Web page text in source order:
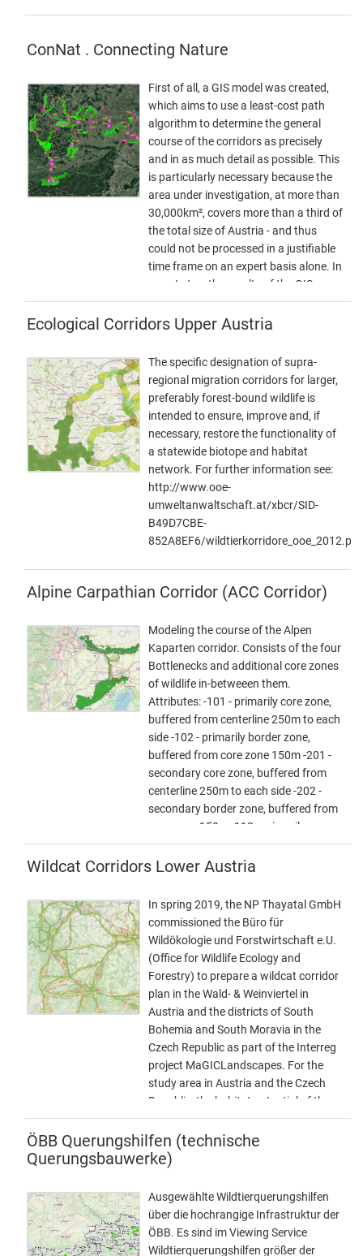
ConNat . Connecting Nature
First of all, a GIS model was created,
which aims to use a least-cost path
algorithm to determine the general
course of the corridors as precisely
and in as much detail as possible. This
is particularly necessary because the
area under investigation, at more than
30,000km², covers more than a third of
the total size of Austria - and thus
could not be processed in a justifiable
time frame on an expert basis alone. In
a next step, the results of the GIS
model will be used as a basis for
further expert work. This offers the
account local particularities as well as
findings from workshops, etc. This
way, a result can be elaborated that
can be used as a basis for the
development of the GIS model. In this
way, a result can be developed that is
spatially accurate even at a scale of 1 :
10,000 - and not only in the
bottlenecks. - ConNat-AT as
Shapefile:ConNat-AT-KorrEngstKern-
UTM-N33.zip Zip -File: complete
core areas in Austria (Esri Shapefile,
EPSG 25833 (UTM N33, ETRS 1989)).
Attributes: Name (designation), Cat
(category: 1 core area, 2 corridor, 3
narrows), Info (link to further
information), ESPrior (narrows priority:
0 no narrows, 1 primary narrows, 2
secondary narrows), Area (in ha). -
ConNat-AT and Lower Austrian axes
as
Zip file: Corridor axes in Lower Austria:
ConNat and already existing axes from
Lower Austria Atlas (Esri Shapefile,
EPSG 25833 (UTM N33, ETRS 1989)).
supraregional corridor, 2 regional
LASTUPDATE (last change).
Ecological Corridors Upper Austria
The specific designation of supra-
regional migration corridors for larger,
preferably forest-bound wildlife is
intended to ensure, improve and, if
necessary, restore the functionality of
a statewide biotope and habitat
network. For further information see:
http://www.ooe-
umweltanwaltschaft.at/xbcr/SID-
B49D7CBE-
852A8EF6/wildtierkorridore_ooe_2012.pdf
Alpine Carpathian Corridor (ACC Corridor)
Modeling the course of the Alpen
Kaparten corridor. Consists of the four
Bottlenecks and additional core zones
of wildlife in-betweeen them.
Attributes: -101 - primarily core zone,
buffered from centerline 250m to each
side -102 - primarily border zone,
buffered from core zone 150m -201 -
secondary core zone, buffered from
centerline 250m to each side -202 -
secondary border zone, buffered from
core zone 150m -112 - primarily, core -
and borderzone are together, buffered
400m from the centerline on each side
areas, only rough delineation
Wildcat Corridors Lower Austria
In spring 2019, the NP Thayatal GmbH
commissioned the Büro für
Wildökologie und Forstwirtschaft e.U.
(Office for Wildlife Ecology and
Forestry) to prepare a wildcat corridor
plan in the Wald- & Weinviertel in
Austria and the districts of South
Bohemia and South Moravia in the
Czech Republic as part of the Interreg
project MaGICLandscapes. For the
study area in Austria and the Czech
Republic, the habitat potential of the
European wildcat is to be estimated in
the form of a habitat model. Based on
the habitat model, a corridor analysis
will show the possible distribution
routes of the cat. As a further step, a
strategy and action plan will be
developed to provide a basis for
improving and expanding migration
ÖBB Querungshilfen (technische
Querungsbauwerke)
Ausgewählte Wildtierquerungshilfen
über die hochrangige Infrastruktur der
ÖBB. Es sind im Viewing Service
Wildtierquerungshilfen größer der